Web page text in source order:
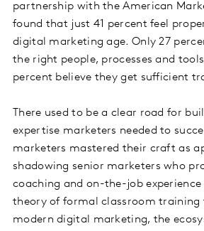
partnership with the American
found that just 41 percent feel
digital marketing age. Only 27
the right people, processes and
percent believe they get sufficient
There used to be a clear road for
expertise marketers needed to
marketers mastered their craft as
shadowing senior marketers who
coaching and on-the-job
theory of formal classroom training
modern digital marketing, the